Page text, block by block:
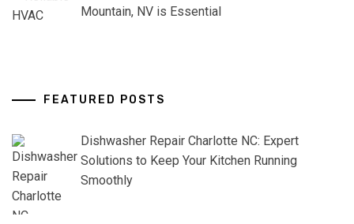
Mountain, NV is Essential
FEATURED POSTS
Dishwasher Repair Charlotte NC: Expert
Solutions to Keep Your Kitchen Running
Smoothly